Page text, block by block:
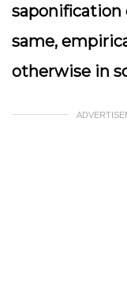
saponification
same,
otherwise in